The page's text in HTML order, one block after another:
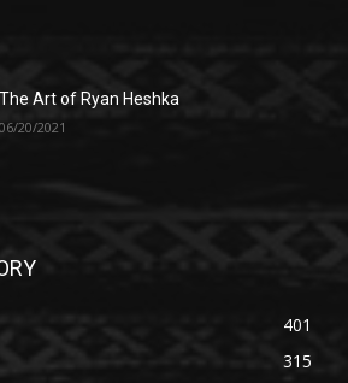
The Art of Ryan Heshka
06/20/2021
401
315